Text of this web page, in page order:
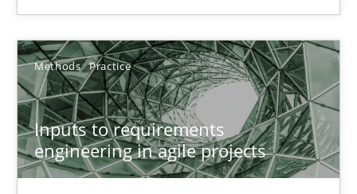
Methods Practice
Inputs to requirements
engineering in agile projects
19.03.2020
6 minutes
RE Magazine - The community's